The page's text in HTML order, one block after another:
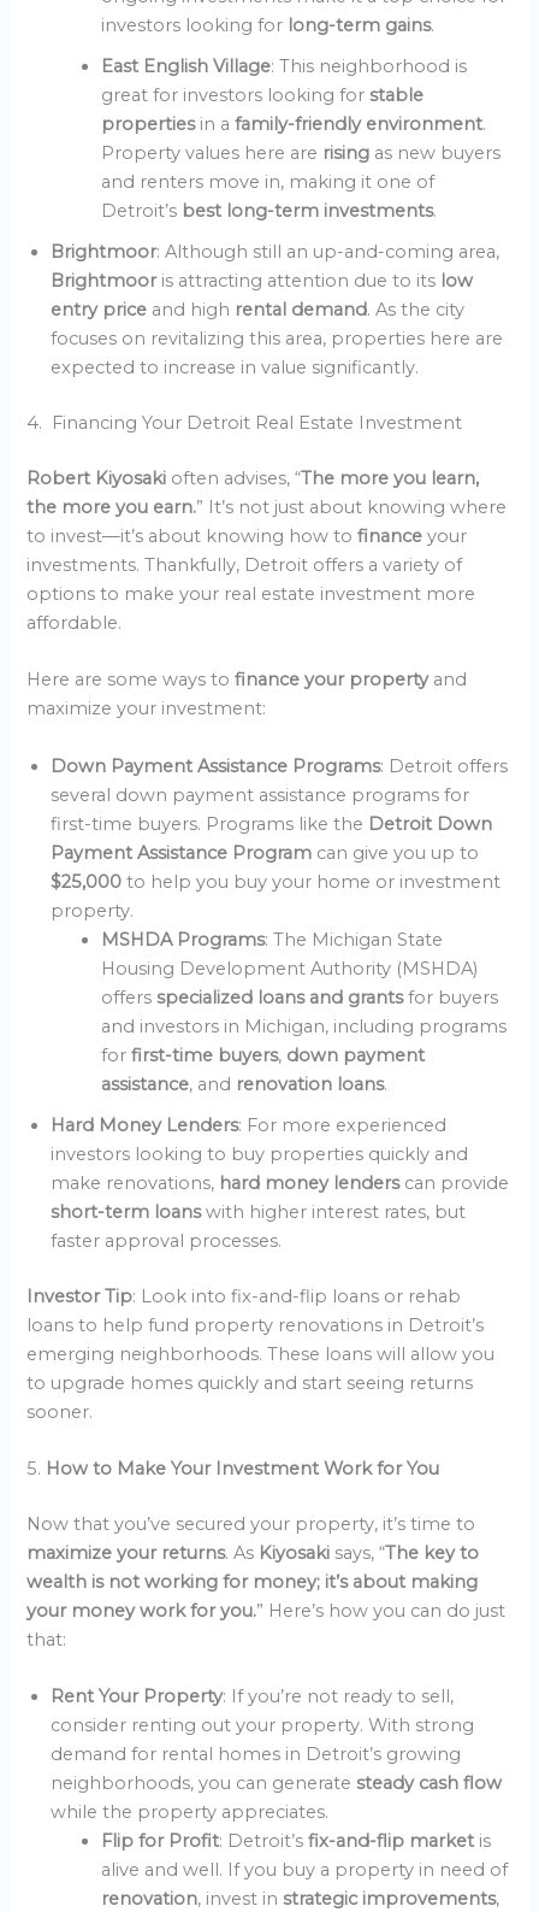
investors looking for long-term gains.
East English Village: This neighborhood is
great for investors looking forstable
properties in afamily-friendly environment.
Property values here are rising as new buyers
and renters move in, making it one of
Detroit’s best long-term investments.
Brightmoor: Although still an up-and-coming area,
Brightmoor is attracting attention due to its low
entry price and high rental demand. As the city
focuses on revitalizing this area, properties here are
expected to increase in value significantly.
4. Financing Your Detroit Real Estate Investment
Robert Kiyosaki often advises, “The more you learn,
the more you earn.” It’s not just about knowing where
to invest—it’s about knowing how tofinanceyour
investments. Thankfully, Detroit offers a variety of
options to make your real estate investment more
affordable.
Here are some ways tofinance your property and
maximize your investment:
Down Payment Assistance Programs: Detroit offers
several down payment assistance programs for
first-time buyers. Programs like the Detroit Down
Payment Assistance Program can give you up to
$25,000to help you buy your home or investment
property.
MSHDA Programs: The Michigan State
Housing Development Authority (MSHDA)
offersspecialized loans and grantsfor buyers
and investors in Michigan, including programs
forfirst-time buyers, down payment
assistance, and renovation loans.
Hard Money Lenders: For more experienced
investors looking to buy properties quickly and
make renovations, hard money lenders can provide
short-term loanswith higher interest rates, but
faster approval processes.
Investor Tip: Look into fix-and-flip loans or rehab
loans to help fund property renovations in Detroit’s
emerging neighborhoods. These loans will allow you
to upgrade homes quickly and start seeing returns
sooner.
5. How to Make Your Investment Work for You
Now that you’ve secured your property, it’s time to
maximize your returns. As Kiyosaki says, “The key to
wealth is not working for money; it’s about making
your money work for you.” Here’s how you can do just
that:
Rent Your Property: If you’re not ready to sell,
consider renting out your property. With strong
demand for rental homes in Detroit’s growing
neighborhoods, you can generatesteady cash flow
while the property appreciates.
Flip for Profit: Detroit’sfix-and-flip market is
alive and well. If you buy a property in need of
renovation, invest instrategic improvements,